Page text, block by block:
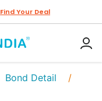
Find Your Deal
Bond Detail /